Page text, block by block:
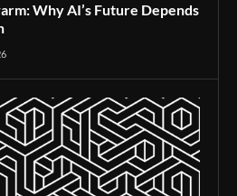
Why AI’s Future Depends